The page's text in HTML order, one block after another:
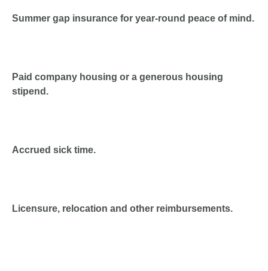
Summer gap insurance for year-round peace of mind.
Paid company housing or a generous housing
stipend.
Accrued sick time.
Licensure, relocation and other reimbursements.